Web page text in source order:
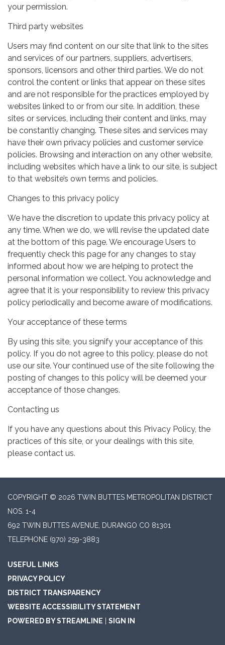
your permission.
Third party websites
Users may find content on our site that link to the sites
and services of our partners, suppliers, advertisers,
sponsors, licensors and other third parties. We do not
control the content or links that appear on these sites
and are not responsible for the practices employed by
websites linked to or from our site. In addition, these
sites or services, including their content and links, may
be constantly changing. These sites and services may
have their own privacy policies and customer service
policies. Browsing and interaction on any other website,
including websites which have a link to our site, is subject
to that website’s own terms and policies.
Changes to this privacy policy
We have the discretion to update this privacy policy at
any time. When we do, we will revise the updated date
at the bottom of this page. We encourage Users to
frequently check this page for any changes to stay
informed about how we are helping to protect the
personal information we collect. You acknowledge and
agree that it is your responsibility to review this privacy
policy periodically and become aware of modifications.
Your acceptance of these terms
By using this site, you signify your acceptance of this
policy. If you do not agree to this policy, please do not
use our site. Your continued use of the site following the
posting of changes to this policy will be deemed your
acceptance of those changes.
Contacting us
If you have any questions about this Privacy Policy, the
practices of this site, or your dealings with this site,
please contact us.
COPYRIGHT © 2026 TWIN BUTTES METROPOLITAN DISTRICT
NOS. 1-4
692 TWIN BUTTES AVENUE, DURANGO CO 81301
TELEPHONE (970) 259-3883
USEFUL LINKS
PRIVACY POLICY
DISTRICT TRANSPARENCY
WEBSITE ACCESSIBILITY STATEMENT
POWERED BY STREAMLINE
SIGN IN